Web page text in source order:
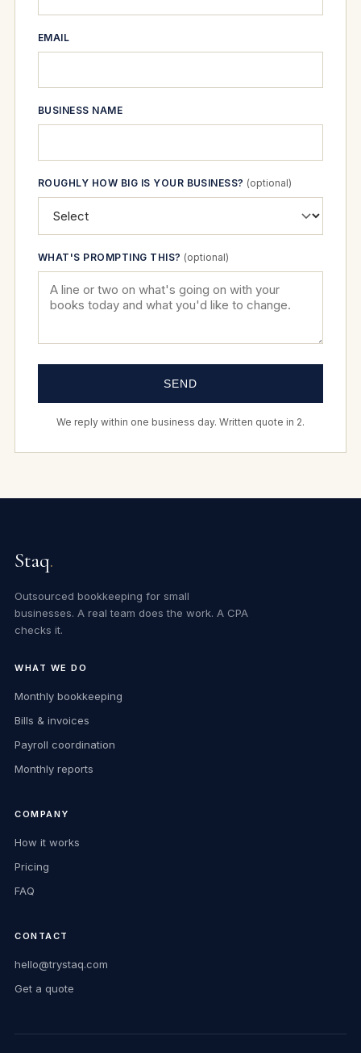
EMAIL
BUSINESS NAME
ROUGHLY HOW BIG IS YOUR BUSINESS? (optional)
WHAT'S PROMPTING THIS? (optional)
SEND
We reply within one business day. Written quote in 2.
Staq.
Outsourced bookkeeping for small
businesses. A real team does the work. A CPA
checks it.
WHAT WE DO
Monthly bookkeeping
Bills & invoices
Payroll coordination
Monthly reports
COMPANY
How it works
Pricing
FAQ
CONTACT
hello@trystaq.com
Get a quote